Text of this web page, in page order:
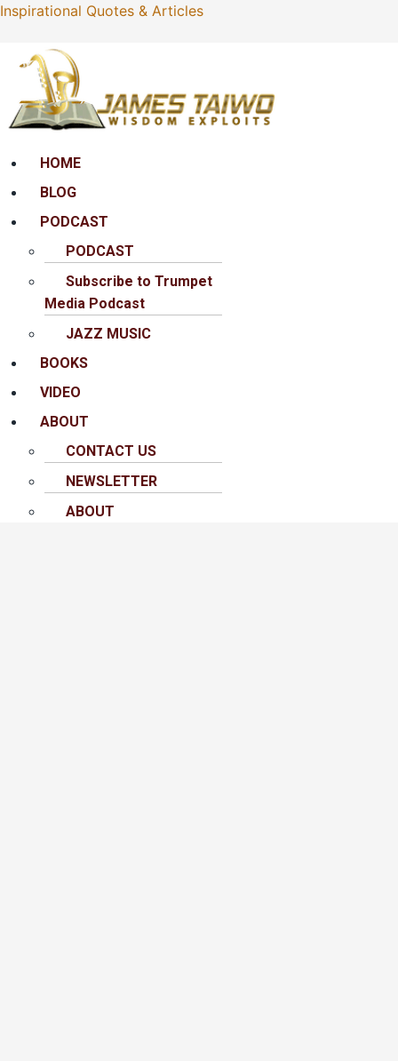
Inspirational Quotes & Articles
MenuHOME
BLOG
PODCAST
PODCAST
Subscribe to Trumpet
Media Podcast
JAZZ MUSIC
BOOKS
VIDEO
ABOUT
CONTACT US
NEWSLETTER
ABOUT